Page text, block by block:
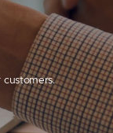
Guide
Support
customers.